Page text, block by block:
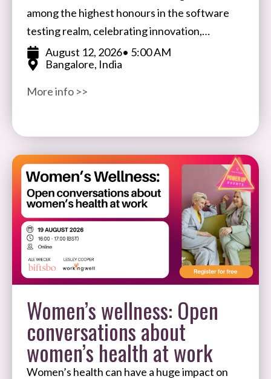
among the highest honours in the software
testing realm, celebrating innovation,
expertise, and impact in software testing and
quality assurance. Open to participants
August 12, 2026• 5:00 AM
Bangalore, India
More info >>
Women’s wellness: Open
conversations about
women’s health at work
Women’s health can have a huge impact on